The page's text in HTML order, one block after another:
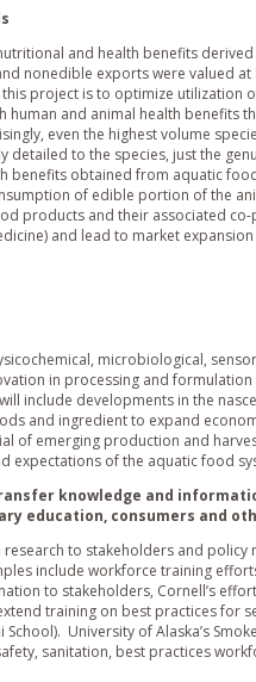
and health benefits
nonedible exports were valued at
project is to optimize utilization
and animal health benefits
even the highest volume
to the species, just the
benefits obtained from aquatic
of edible portion of the
products and their associated
and lead to market
microbiological,
in processing and
include developments in the
and ingredient to expand
of emerging production and
expectations of the aquatic food
knowledge and
education, consumers and
to stakeholders and
include workforce training
to stakeholders, Cornell’s
training on best practices for
University of Alaska’s
sanitation, best practices